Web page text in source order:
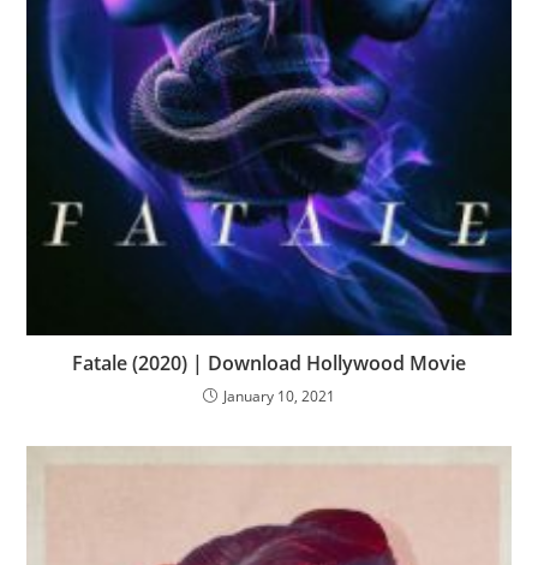
Fatale (2020) | Download Hollywood Movie
January 10, 2021